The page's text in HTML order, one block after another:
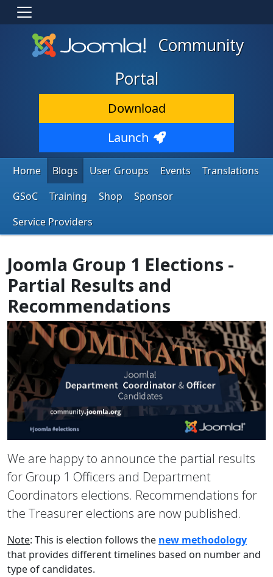
Community
Portal
Download
Launch
Home Blogs User Groups Events
Translations
GSoC
Training Shop
Sponsor
Service Providers
Joomla Group 1 Elections -
Partial Results and
Recommendations
We are happy to announce the partial results
for Group 1 Officers and Department
Coordinators elections. Recommendations for
the Treasurer elections are now published.
Note: This is election follows the new methodology
that provides different timelines based on number and
type of candidates.